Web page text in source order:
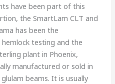
have been part of this
the SmartLam CLT and
has been the
testing and the
plant in Phoenix,
manufactured or sold in
beams. It is usually